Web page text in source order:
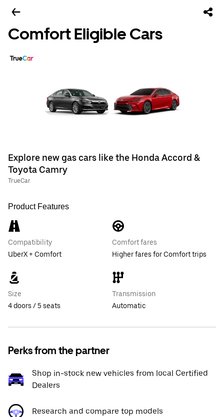
Comfort Eligible Cars
Explore new gas cars like the Honda Accord &
Toyota Camry
TrueCar
Product Features
Compatibility
UberX + Comfort
Comfort fares
Higher fares for Comfort trips
Size
4 doors / 5 seats
Transmission
Automatic
Perks from the partner
Shop in-stock new vehicles from local Certified
Dealers
Research and compare top models